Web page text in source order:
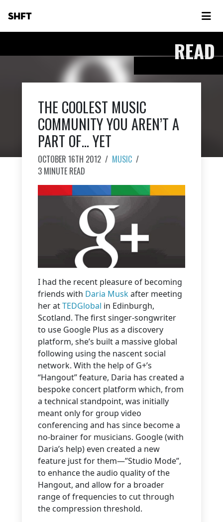
SHFT
READ
THE COOLEST MUSIC
COMMUNITY YOU AREN’T A
PART OF… YET
OCTOBER 16TH 2012 / MUSIC /
3 MINUTE READ
I had the recent pleasure of becoming
friends with Daria Muskafter meeting
her atTEDGlobal in Edinburgh,
Scotland. The first singer-songwriter
to use Google Plus as a discovery
platform, she’s built a massive global
following using the nascent social
network. With the help of G+’s
“Hangout” feature, Daria has created a
bespoke concert platform which, from
a technical standpoint, was initially
meant only for group video
conferencing and has since become a
no-brainer for musicians. Google (with
Daria’s help) even created a new
feature just for them—”Studio Mode”,
to enhance the audio quality of the
Hangout, and allow for a broader
range of frequencies to cut through
the compression threshold.